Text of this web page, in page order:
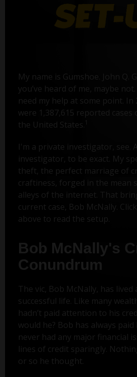
My name is Gumshoe. John Q.
you’ve heard of me, maybe not.
need my help at some point. In
were 1,387,615 reported
the United States.
I'm a private investigator, see. A
investigator, to be exact. My
theft, the perfect marriage of
craftiness, forged in the mean
alleys of the internet. That
current case, Bob McNally.
above to read the setup.
Bob McNally's
Conundrum
The vic, Bob McNally, has lived
successful life. Like many
hadn’t paid attention to his
would he? Bob has always paid
never had any major financial
lines of credit sparingly.
or so he thought.